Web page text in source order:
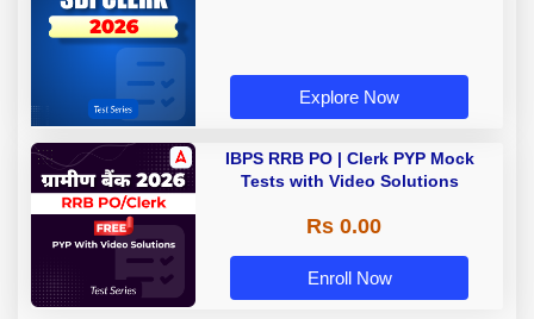
Explore Now
IBPS RRB PO | Clerk PYP Mock
Tests with Video Solutions
Rs 0.00
Enroll Now